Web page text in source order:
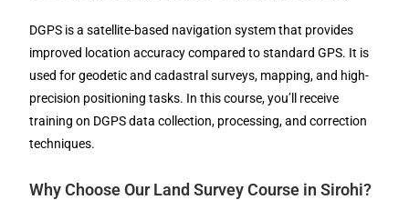
DGPS is a satellite-based navigation system that provides
improved location accuracy compared to standard GPS. It is
used for geodetic and cadastral surveys, mapping, and high-
precision positioning tasks. In this course, you’ll receive
training on DGPS data collection, processing, and correction
techniques.
Why Choose Our Land Survey Course in Sirohi?